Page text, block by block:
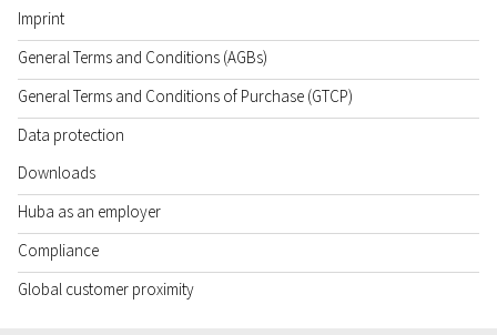
Imprint
General Terms and Conditions (AGBs)
General Terms and Conditions of Purchase (GTCP)
Data protection
Downloads
Huba as an employer
Compliance
Global customer proximity